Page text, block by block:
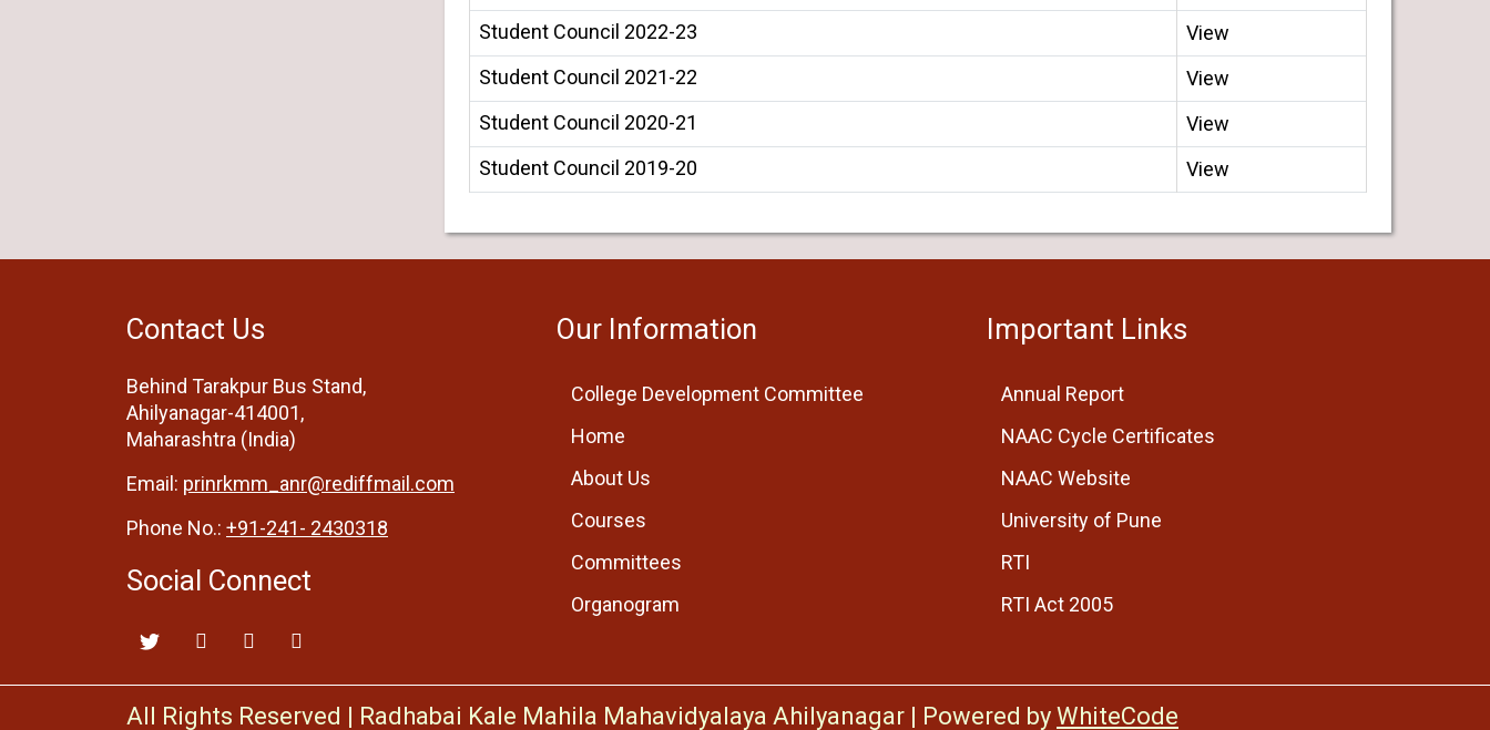
Student Council 2022-23
View
Student Council 2021-22
View
Student Council 2020-21
View
Student Council 2019-20
View
Contact Us
Behind Tarakpur Bus Stand,
Ahilyanagar-414001,
Maharashtra (India)
Email: prinrkmm_anr@rediffmail.com
Phone No.: +91-241- 2430318
Social Connect
Our Information
College Development Committee
Home
About Us
Courses
Committees
Organogram
Important Links
Annual Report
NAAC Cycle Certificates
NAAC Website
University of Pune
RTI
RTI Act 2005
All Rights Reserved | Radhabai Kale Mahila Mahavidyalaya Ahilyanagar | Powered by WhiteCode